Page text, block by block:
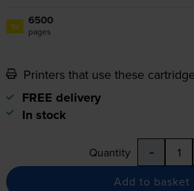
1x 6500
pages
Printers that use these
FREE delivery
In stock
Quantity -
Add to basket